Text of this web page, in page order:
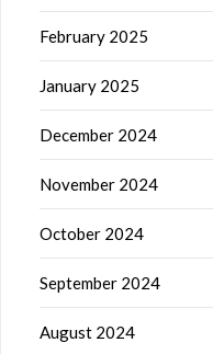
February 2025
January 2025
December 2024
November 2024
October 2024
September 2024
August 2024